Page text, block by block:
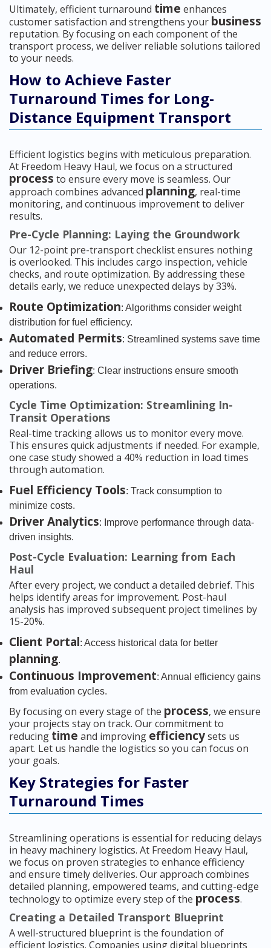
Ultimately, efficient turnaround time enhances
customer satisfaction and strengthens your business
reputation. By focusing on each component of the
transport process, we deliver reliable solutions tailored
to your needs.
How to Achieve Faster
Turnaround Times for Long-
Distance Equipment Transport
Efficient logistics begins with meticulous preparation.
At Freedom Heavy Haul, we focus on a structured
process to ensure every move is seamless. Our
approach combines advanced planning, real-time
monitoring, and continuous improvement to deliver
results.
Pre-Cycle Planning: Laying the Groundwork
Our 12-point pre-transport checklist ensures nothing
is overlooked. This includes cargo inspection, vehicle
checks, and route optimization. By addressing these
details early, we reduce unexpected delays by 33%.
Route Optimization: Algorithms consider weight
distribution for fuel efficiency.
Automated Permits: Streamlined systems save time
and reduce errors.
Driver Briefing: Clear instructions ensure smooth
operations.
Cycle Time Optimization: Streamlining In-
Transit Operations
Real-time tracking allows us to monitor every move.
This ensures quick adjustments if needed. For example,
one case study showed a 40% reduction in load times
through automation.
Fuel Efficiency Tools: Track consumption to
minimize costs.
Driver Analytics: Improve performance through data-
driven insights.
Post-Cycle Evaluation: Learning from Each
Haul
After every project, we conduct a detailed debrief. This
helps identify areas for improvement. Post-haul
analysis has improved subsequent project timelines by
15-20%.
Client Portal: Access historical data for better
planning.
Continuous Improvement: Annual efficiency gains
from evaluation cycles.
By focusing on every stage of the process, we ensure
your projects stay on track. Our commitment to
reducing time and improving efficiencysets us
apart. Let us handle the logistics so you can focus on
your goals.
Key Strategies for Faster
Turnaround Times
Streamlining operations is essential for reducing delays
in heavy machinery logistics. At Freedom Heavy Haul,
we focus on proven strategies to enhance efficiency
and ensure timely deliveries. Our approach combines
detailed planning, empowered teams, and cutting-edge
technology to optimize every step of the process.
Creating a Detailed Transport Blueprint
A well-structured blueprint is the foundation of
efficient logistics. Companies using digital blueprints